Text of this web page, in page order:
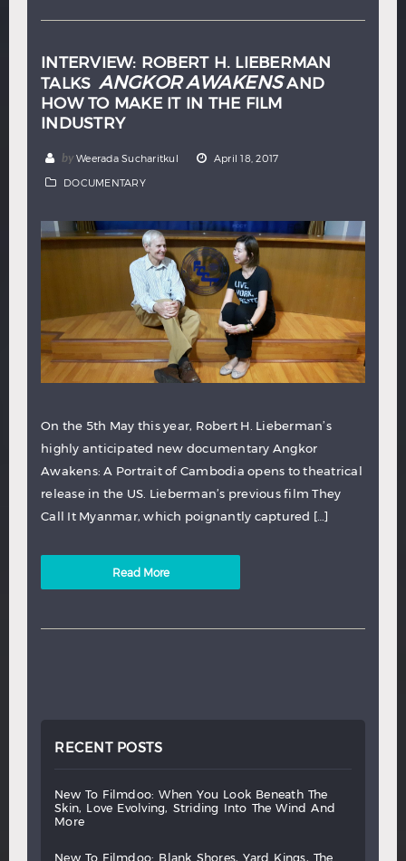
INTERVIEW: ROBERT H. LIEBERMAN
TALKS ANGKOR AWAKENSAND
HOW TO MAKE IT IN THE FILM
INDUSTRY
by Weerada Sucharitkul April 18, 2017
DOCUMENTARY
On the 5th May this year, Robert H. Lieberman’s
highly anticipated new documentary Angkor
Awakens: A Portrait of Cambodia opens to theatrical
release in the US. Lieberman’s previous film They
Call It Myanmar, which poignantly captured […]
Read More
RECENT POSTS
new to filmdoo: when you look beneath
the
skin,
love evolving, striding into the wind
and
more
new to filmdoo: blank shores, yard kings,
the